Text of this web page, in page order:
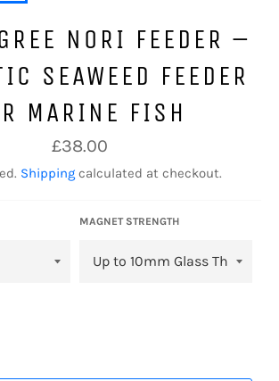
NORI FEEDER –
SEAWEED FEEDER
MARINE FISH
Regular
price
£38.00
Shipping calculated at checkout.
MAGNET STRENGTH